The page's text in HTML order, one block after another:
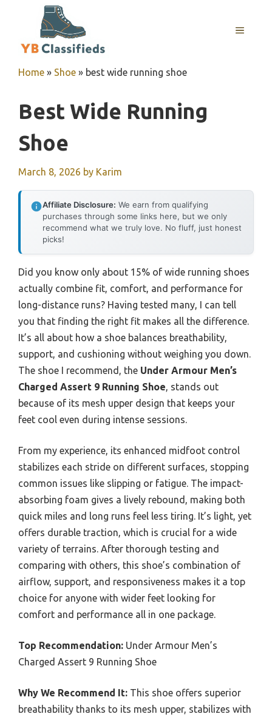
MENU
Home » Shoe » best wide running shoe
Best Wide Running
Shoe
March 8, 2026 by Karim
Affiliate Disclosure: We earn from qualifying
purchases through some links here, but we only
recommend what we truly love. No fluff, just honest
picks!
Did you know only about 15% of wide running shoes
actually combine fit, comfort, and performance for
long-distance runs? Having tested many, I can tell
you that finding the right fit makes all the difference.
It’s all about how a shoe balances breathability,
support, and cushioning without weighing you down.
The shoe I recommend, the Under Armour Men’s
Charged Assert 9 Running Shoe, stands out
because of its mesh upper design that keeps your
feet cool even during intense sessions.
From my experience, its enhanced midfoot control
stabilizes each stride on different surfaces, stopping
common issues like slipping or fatigue. The impact-
absorbing foam gives a lively rebound, making both
quick miles and long runs feel less tiring. It’s light, yet
offers durable traction, which is crucial for a wide
variety of terrains. After thorough testing and
comparing with others, this shoe’s combination of
airflow, support, and responsiveness makes it a top
choice for anyone with wider feet looking for
comfort and performance all in one package.
Top Recommendation: Under Armour Men’s
Charged Assert 9 Running Shoe
Why We Recommend It: This shoe offers superior
breathability thanks to its mesh upper, stabilizes with